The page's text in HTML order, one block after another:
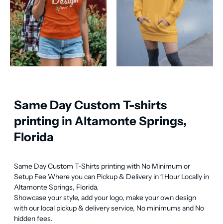
Same Day Custom T-shirts
printing in Altamonte Springs,
Florida
Same Day Custom T-Shirts printing with No Minimum or
Setup Fee Where you can Pickup & Delivery in 1 Hour Locally in
Altamonte Springs, Florida.
Showcase your style, add your logo, make your own design
with our local pickup & delivery service, No minimums and No
hidden fees.